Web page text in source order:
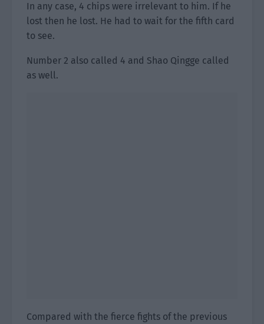
In any case, 4 chips were irrelevant to him. If he
lost then he lost. He had to wait for the fifth card
to see.
Number 2 also called 4 and Shao Qingge called
as well.
Compared with the fierce fights of the previous